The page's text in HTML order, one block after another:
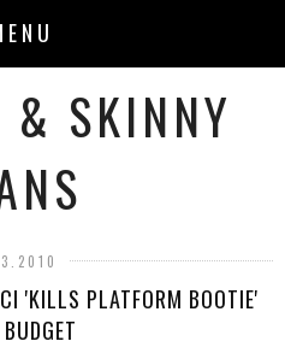
& SKINNY
'KILLS PLATFORM BOOTIE'